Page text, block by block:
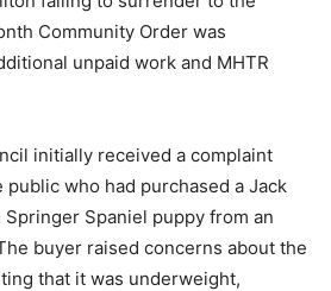
Community Order was
unpaid work and MHTR
initially received a complaint
who had purchased a Jack
Spaniel puppy from an
buyer raised concerns about the
that it was underweight,